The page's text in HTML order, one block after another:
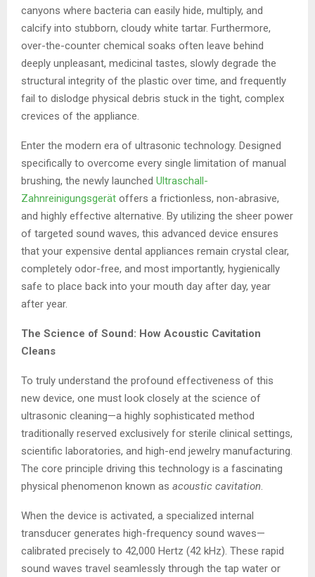
canyons where bacteria can easily hide, multiply, and
calcify into stubborn, cloudy white tartar. Furthermore,
over-the-counter chemical soaks often leave behind
deeply unpleasant, medicinal tastes, slowly degrade the
structural integrity of the plastic over time, and frequently
fail to dislodge physical debris stuck in the tight, complex
crevices of the appliance.
Enter the modern era of ultrasonic technology. Designed
specifically to overcome every single limitation of manual
brushing, the newly launched Ultraschall-
Zahnreinigungsgerät offers a frictionless, non-abrasive,
and highly effective alternative. By utilizing the sheer power
of targeted sound waves, this advanced device ensures
that your expensive dental appliances remain crystal clear,
completely odor-free, and most importantly, hygienically
safe to place back into your mouth day after day, year
after year.
The Science of Sound: How Acoustic Cavitation
Cleans
To truly understand the profound effectiveness of this
new device, one must look closely at the science of
ultrasonic cleaning—a highly sophisticated method
traditionally reserved exclusively for sterile clinical settings,
scientific laboratories, and high-end jewelry manufacturing.
The core principle driving this technology is a fascinating
physical phenomenon known as acoustic cavitation
When the device is activated, a specialized internal
transducer generates high-frequency sound waves—
calibrated precisely to 42,000 Hertz (42 kHz). These rapid
sound waves travel seamlessly through the tap water or